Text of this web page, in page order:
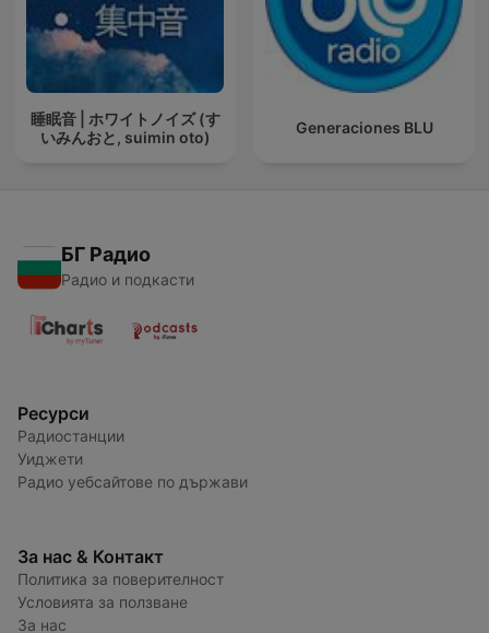
睡眠音 | ホワイトノイズ (す
いみんおと, suimin oto)
Generaciones BLU
БГ Радио
Радио и подкасти
Ресурси
Радиостанции
Уиджети
Радио уебсайтове по държави
За нас & Контакт
Политика за поверителност
Условията за ползване
За нас